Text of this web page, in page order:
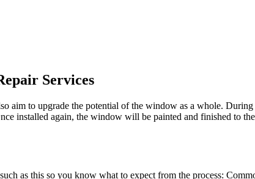
Services
aim to upgrade the potential of the window as a whole.
installed again, the window will be painted and finished to
as this so you know what to expect from the process: